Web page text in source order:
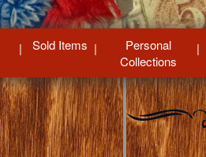
Sold Items
Personal
Collections